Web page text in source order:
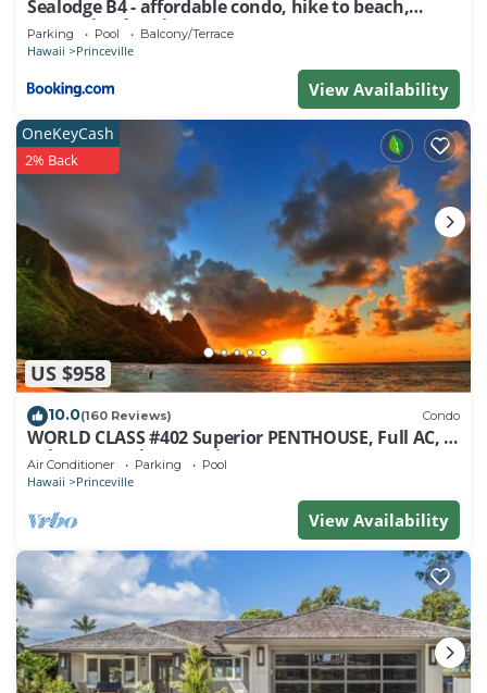
Sealodge B4 - affordable condo, hike to beach,
ocean view lanai
Parking Pool Balcony/Terrace
Hawaii Princeville
View Availability
US $958
OneKeyCash
2% Back
10.0(160 Reviews) Condo
WORLD CLASS #402 Superior PENTHOUSE, Full AC, 2
Suites, Best Views & Privacy
Air Conditioner Parking Pool
Hawaii Princeville
View Availability